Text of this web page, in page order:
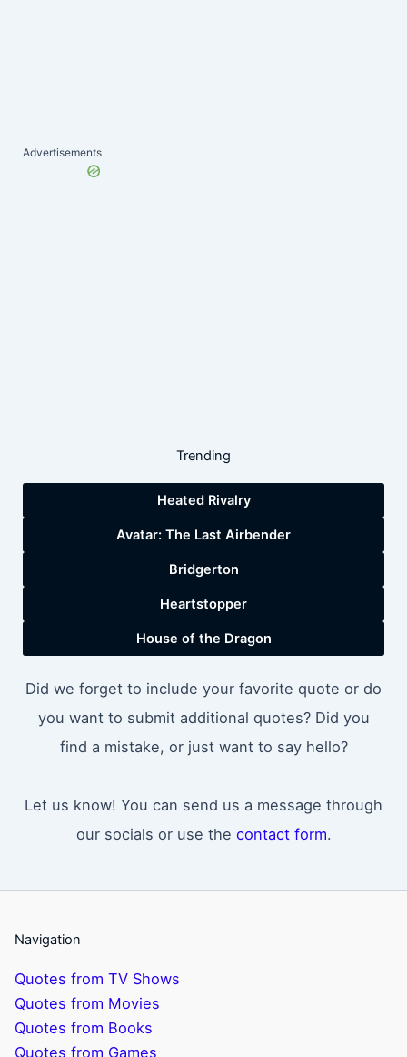
Advertisements
Trending
Heated Rivalry
Avatar: The Last Airbender
Bridgerton
Heartstopper
House of the Dragon
Did we forget to include your favorite quote or do
you want to submit additional quotes? Did you
find a mistake, or just want to say hello?
Let us know! You can send us a message through
our socials or use the contact form.
Navigation
Quotes from TV Shows
Quotes from Movies
Quotes from Books
Quotes from Games